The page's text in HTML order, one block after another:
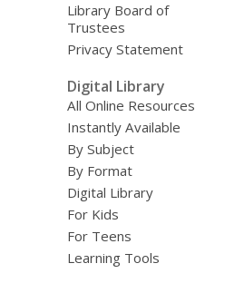
Library Board of
Trustees
Privacy Statement
Digital Library
All Online Resources
Instantly Available
By Subject
By Format
Digital Library
For Kids
For Teens
Learning Tools